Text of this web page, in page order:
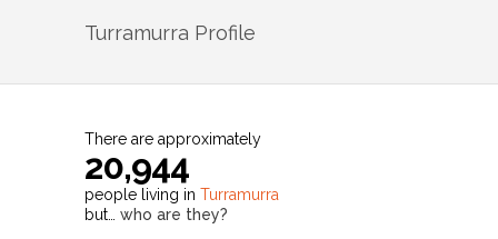
Turramurra Profile
There are approximately
20,944
people living in Turramurra
but… who are they?